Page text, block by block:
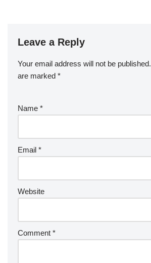
Leave a Reply
Your email address will not be published.
are marked *
Name *
Email *
Website
Comment *